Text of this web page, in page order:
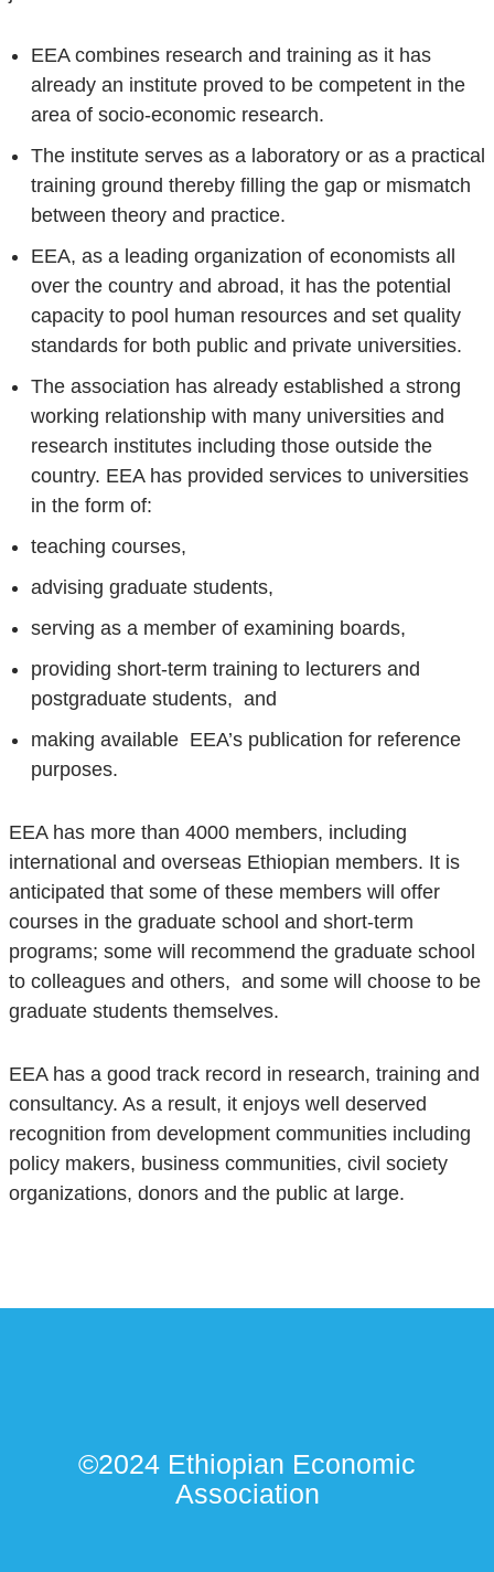
EEA combines research and training as it has
already an institute proved to be competent in the
area of socio-economic research.
The institute serves as a laboratory or as a practical
training ground thereby filling the gap or mismatch
between theory and practice.
EEA, as a leading organization of economists all
over the country and abroad, it has the potential
capacity to pool human resources and set quality
standards for both public and private universities.
The association has already established a strong
working relationship with many universities and
research institutes including those outside the
country. EEA has provided services to universities
in the form of:
teaching courses,
advising graduate students,
serving as a member of examining boards,
providing short-term training to lecturers and
postgraduate students, and
making available EEA’s publication for reference
purposes.
EEA has more than 4000 members, including
international and overseas Ethiopian members. It is
anticipated that some of these members will offer
courses in the graduate school and short-term
programs; some will recommend the graduate school
to colleagues and others, and some will choose to be
graduate students themselves.
EEA has a good track record in research, training and
consultancy. As a result, it enjoys well deserved
recognition from development communities including
policy makers, business communities, civil society
organizations, donors and the public at large.
©2024 Ethiopian Economic
Association